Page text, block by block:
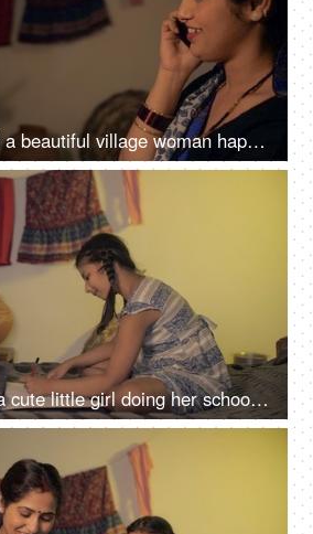
Side view shot of a beautiful village woman happily talking over a phone call - Indian family in a village, nuclear family
Village scene of a cute little girl doing her school homework - left-hand writing, left-handed